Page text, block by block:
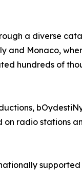
a diverse
and Monaco,
hundreds of
radio stations